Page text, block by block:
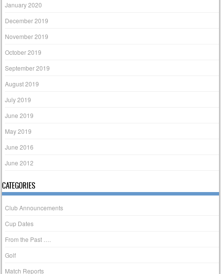
January 2020
December 2019
November 2019
October 2019
September 2019
August 2019
July 2019
June 2019
May 2019
June 2016
June 2012
CATEGORIES
Club Announcements
Cup Dates
From the Past ….
Golf
Match Reports